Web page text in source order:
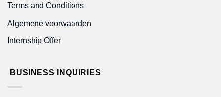
Terms and Conditions
Algemene voorwaarden
Internship Offer
BUSINESS INQUIRIES